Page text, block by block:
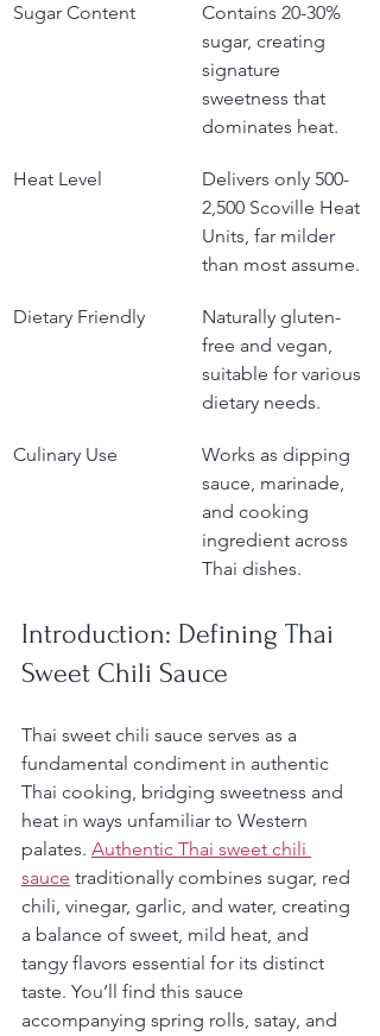
Sugar Content
Contains 20-30%
sugar, creating
signature
sweetness that
dominates heat.
Heat Level
Delivers only 500-
2,500 Scoville Heat
Units, far milder
than most assume.
Dietary Friendly
Naturally gluten-
free and vegan,
suitable for various
dietary needs.
Culinary Use
Works as dipping
sauce, marinade,
and cooking
ingredient across
Thai dishes.
Introduction: Defining Thai
Sweet Chili Sauce
Thai sweet chili sauce serves as a
fundamental condiment in authentic
Thai cooking, bridging sweetness and
heat in ways unfamiliar to Western
palates. Authentic Thai sweet chili
sauce traditionally combines sugar, red
chili, vinegar, garlic, and water, creating
a balance of sweet, mild heat, and
tangy flavors essential for its distinct
taste. You’ll find this sauce
accompanying spring rolls, satay, and